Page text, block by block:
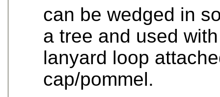
can be wedged in
a tree and used
lanyard loop
cap/pommel.